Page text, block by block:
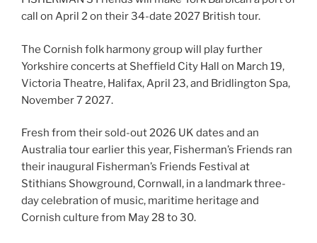
call on April 2 on their 34-date 2027 British tour.
The Cornish folk harmony group will play further
Yorkshire concerts at Sheffield City Hall on March 19,
Victoria Theatre, Halifax, April 23, and Bridlington Spa,
November 7 2027.
Fresh from their sold-out 2026 UK dates and an
Australia tour earlier this year, Fisherman’s Friends ran
their inaugural Fisherman’s Friends Festival at
Stithians Showground, Cornwall, in a landmark three-
day celebration of music, maritime heritage and
Cornish culture from May 28 to 30.